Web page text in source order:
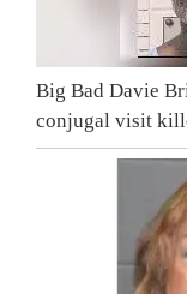
Big Bad Davie
conjugal visit